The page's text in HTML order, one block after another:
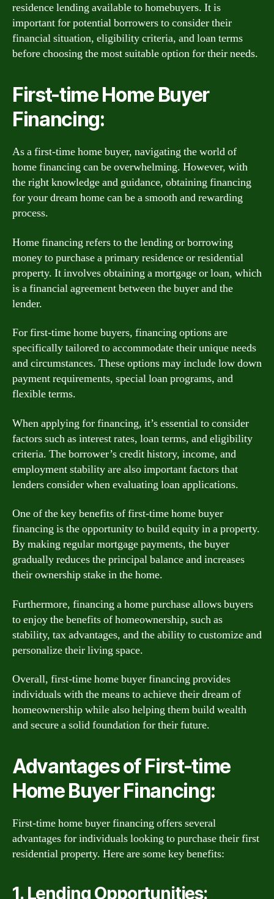
residence lending available to homebuyers. It is
important for potential borrowers to consider their
financial situation, eligibility criteria, and loan terms
before choosing the most suitable option for their needs.
First-time Home Buyer
Financing:
As a first-time home buyer, navigating the world of
home financing can be overwhelming. However, with
the right knowledge and guidance, obtaining financing
for your dream home can be a smooth and rewarding
process.
Home financing refers to the lending or borrowing
money to purchase a primary residence or residential
property. It involves obtaining a mortgage or loan, which
is a financial agreement between the buyer and the
lender.
For first-time home buyers, financing options are
specifically tailored to accommodate their unique needs
and circumstances. These options may include low down
payment requirements, special loan programs, and
flexible terms.
When applying for financing, it’s essential to consider
factors such as interest rates, loan terms, and eligibility
criteria. The borrower’s credit history, income, and
employment stability are also important factors that
lenders consider when evaluating loan applications.
One of the key benefits of first-time home buyer
financing is the opportunity to build equity in a property.
By making regular mortgage payments, the buyer
gradually reduces the principal balance and increases
their ownership stake in the home.
Furthermore, financing a home purchase allows buyers
to enjoy the benefits of homeownership, such as
stability, tax advantages, and the ability to customize and
personalize their living space.
Overall, first-time home buyer financing provides
individuals with the means to achieve their dream of
homeownership while also helping them build wealth
and secure a solid foundation for their future.
Advantages of First-time
Home Buyer Financing:
First-time home buyer financing offers several
advantages for individuals looking to purchase their first
residential property. Here are some key benefits:
1. Lending Opportunities: